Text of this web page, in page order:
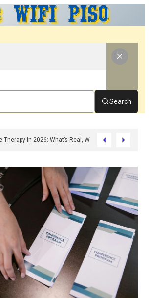
Search
Therapy In 2026: What’s Real, What’s Hype, And